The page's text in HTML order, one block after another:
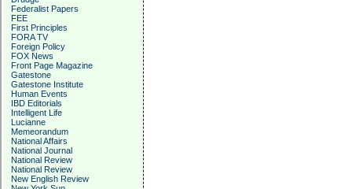
Federalist Papers
FEE
First Principles
FORA TV
Foreign Policy
FOX News
Front Page Magazine
Gatestone
Gatestone Institute
Human Events
IBD Editorials
Intelligent Life
Lucianne
Memeorandum
National Affairs
National Journal
National Review
National Review
New English Review